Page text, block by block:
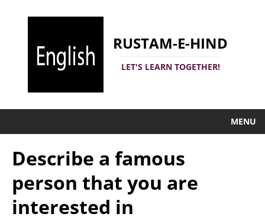
RUSTAM-E-HIND
LET'S LEARN TOGETHER!
MENU
Describe a famous
person that you are
interested in